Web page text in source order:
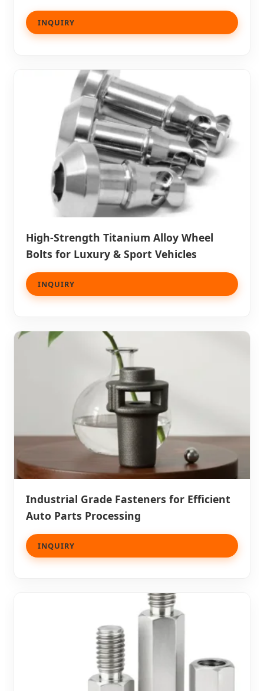
INQUIRY
High-Strength Titanium Alloy Wheel
Bolts for Luxury & Sport Vehicles
INQUIRY
Industrial Grade Fasteners for Efficient
Auto Parts Processing
INQUIRY